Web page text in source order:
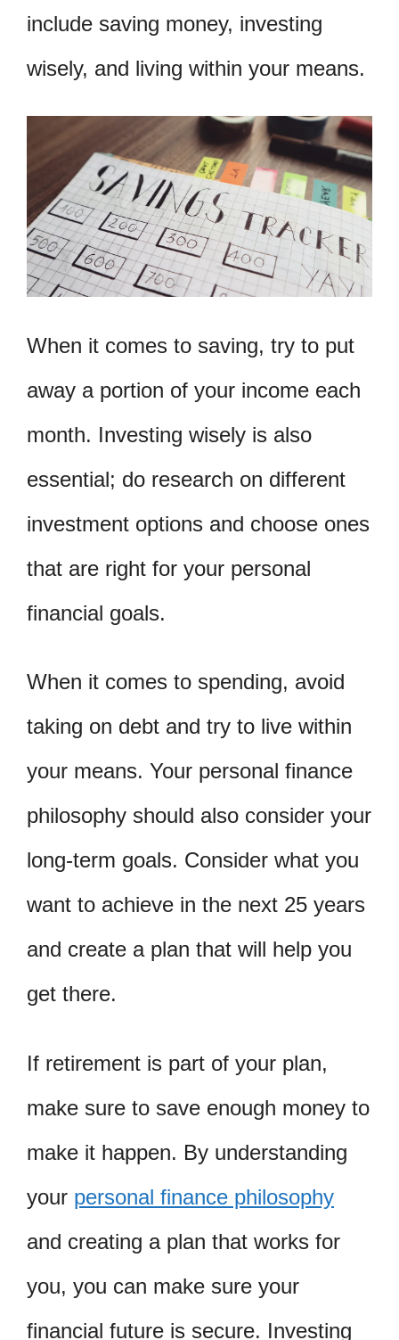
include saving money, investing
wisely, and living within your means.
When it comes to saving, try to put
away a portion of your income each
month. Investing wisely is also
essential; do research on different
investment options and choose ones
that are right for your personal
financial goals.
When it comes to spending, avoid
taking on debt and try to live within
your means. Your personal finance
philosophy should also consider your
long-term goals. Consider what you
want to achieve in the next 25 years
and create a plan that will help you
get there.
If retirement is part of your plan,
make sure to save enough money to
make it happen. By understanding
your personal finance philosophy
and creating a plan that works for
you, you can make sure your
financial future is secure. Investing